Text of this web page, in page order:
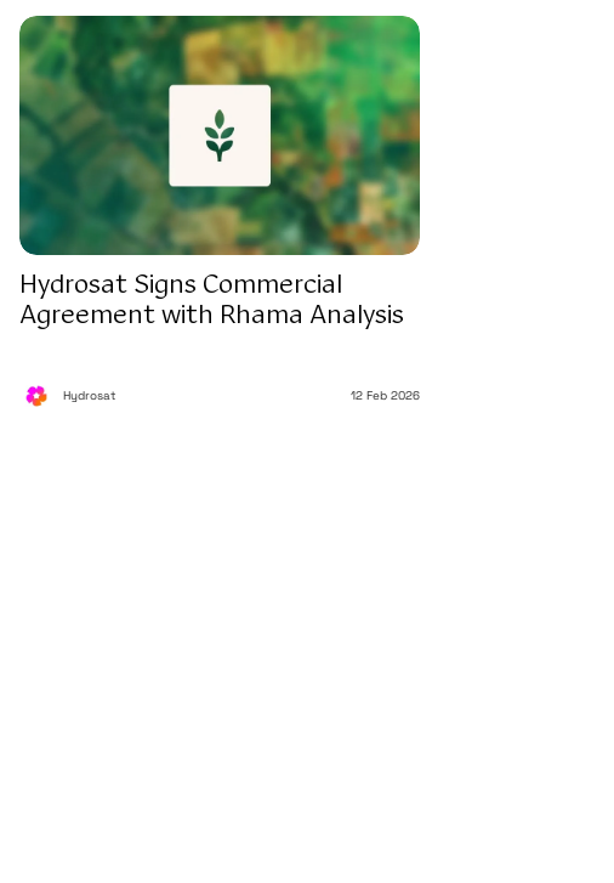
Hydrosat Signs Commercial
Agreement with Rhama Analysis
Hydrosat 12 Feb 2026